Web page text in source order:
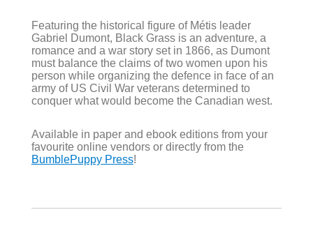
Featuring the historical figure of Métis leader
Gabriel Dumont, Black Grass is an adventure, a
romance and a war story set in 1866, as Dumont
must balance the claims of two women upon his
person while organizing the defence in face of an
army of US Civil War veterans determined to
conquer what would become the Canadian west.
Available in paper and ebook editions from your
favourite online vendors or directly from the
BumblePuppy Press!